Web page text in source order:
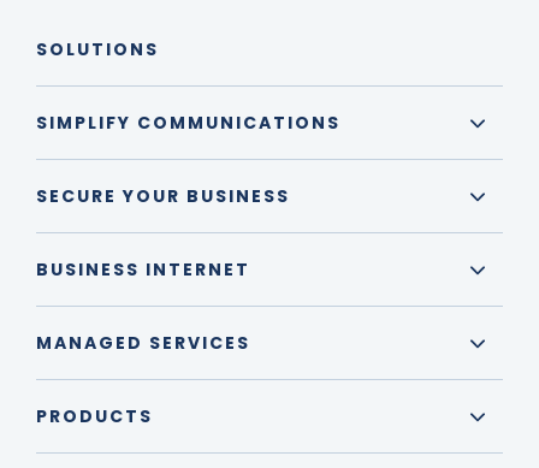
SOLUTIONS
SIMPLIFY COMMUNICATIONS
SECURE YOUR BUSINESS
BUSINESS INTERNET
MANAGED SERVICES
PRODUCTS